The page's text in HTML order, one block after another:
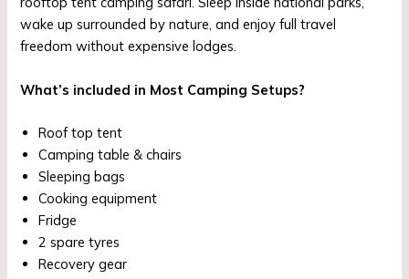
wake up surrounded by nature, and enjoy full travel
freedom without expensive lodges.
What’s included in Most Camping Setups?
Roof top tent
Camping table & chairs
Sleeping bags
Cooking equipment
Fridge
2 spare tyres
Recovery gear